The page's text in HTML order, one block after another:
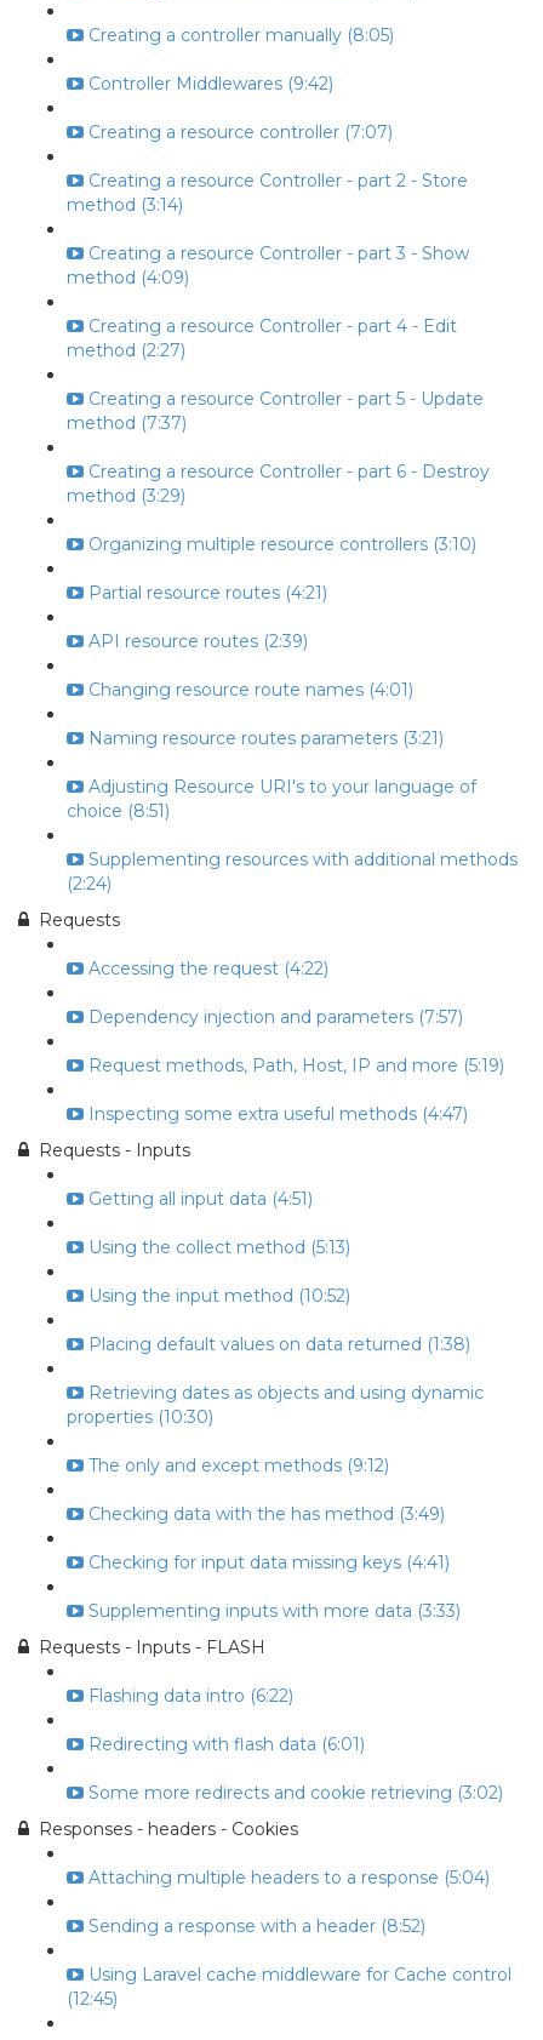
Creating a controller manually (8:05)
Controller Middlewares (9:42)
Creating a resource controller (7:07)
Creating a resource Controller - part 2 - Store
method (3:14)
Creating a resource Controller - part 3 - Show
method (4:09)
Creating a resource Controller - part 4 - Edit
method (2:27)
Creating a resource Controller - part 5 - Update
method (7:37)
Creating a resource Controller - part 6 - Destroy
method (3:29)
Organizing multiple resource controllers (3:10)
Partial resource routes (4:21)
API resource routes (2:39)
Changing resource route names (4:01)
Naming resource routes parameters (3:21)
Adjusting Resource URI's to your language of
choice (8:51)
Supplementing resources with additional methods
(2:24)
Requests
Accessing the request (4:22)
Dependency injection and parameters (7:57)
Request methods, Path, Host, IP and more (5:19)
Inspecting some extra useful methods (4:47)
Requests - Inputs
Getting all input data (4:51)
Using the collect method (5:13)
Using the input method (10:52)
Placing default values on data returned (1:38)
Retrieving dates as objects and using dynamic
properties (10:30)
The only and except methods (9:12)
Checking data with the has method (3:49)
Checking for input data missing keys (4:41)
Supplementing inputs with more data (3:33)
Requests - Inputs - FLASH
Flashing data intro (6:22)
Redirecting with flash data (6:01)
Some more redirects and cookie retrieving (3:02)
Responses - headers - Cookies
Attaching multiple headers to a response (5:04)
Sending a response with a header (8:52)
Using Laravel cache middleware for Cache control
(12:45)